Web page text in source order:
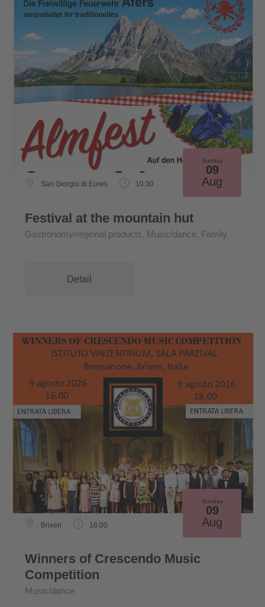
Sunday
09
Aug
San Giorgio di Eores 10:30
Festival at the mountain hut
Gastronomy/regional products, Music/dance, Family
Detail
Sunday
09
Aug
Brixen 16:00
Winners of Crescendo Music
Competition
Music/dance